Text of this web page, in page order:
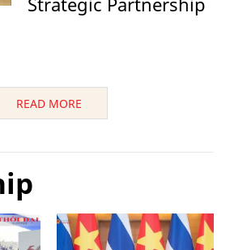
READ MORE